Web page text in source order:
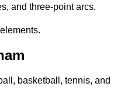
and three-point arcs.
basketball, tennis, and